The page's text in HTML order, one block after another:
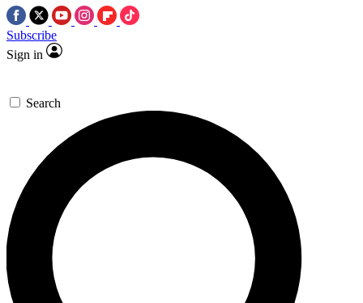
Subscribe
Sign in
Search